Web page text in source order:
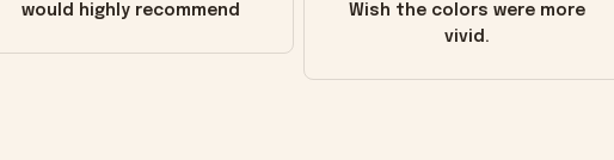
would highly recommend
Wish the colors were more
vivid.